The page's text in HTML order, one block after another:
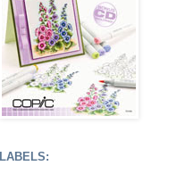
LABELS: